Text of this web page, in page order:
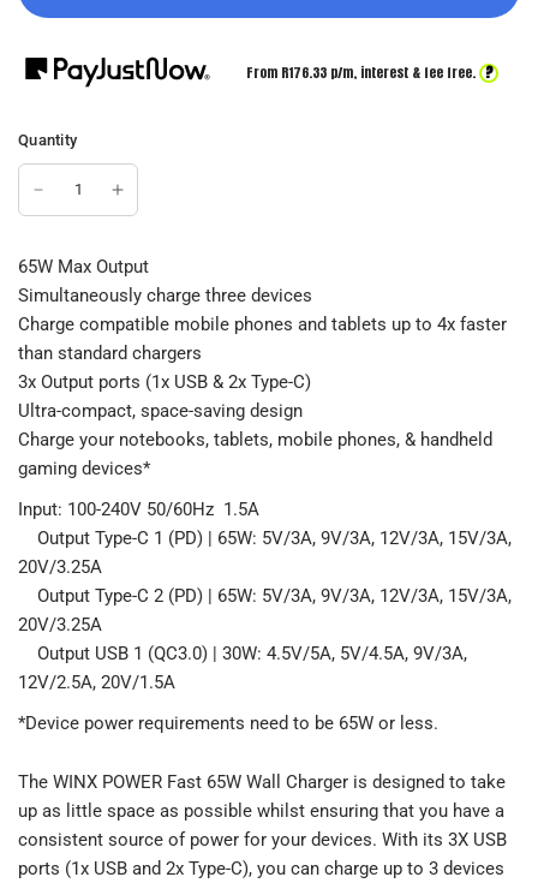
From R176.33p/m, interest & fee free. ?
Quantity
65W Max Output
Simultaneously charge three devices
Charge compatible mobile phones and tablets up to 4x faster
than standard chargers
3x Output ports (1x USB & 2x Type-C)
Ultra-compact, space-saving design
Charge your notebooks, tablets, mobile phones, & handheld
gaming devices*
Input: 100-240V 50/60Hz 1.5A
Output Type-C 1 (PD) | 65W: 5V/3A, 9V/3A, 12V/3A, 15V/3A,
20V/3.25A
Output Type-C 2 (PD) | 65W: 5V/3A, 9V/3A, 12V/3A, 15V/3A,
20V/3.25A
Output USB 1 (QC3.0) | 30W: 4.5V/5A, 5V/4.5A, 9V/3A,
12V/2.5A, 20V/1.5A
*Device power requirements need to be 65W or less.
The WINX POWER Fast 65W Wall Charger is designed to take
up as little space as possible whilst ensuring that you have a
consistent source of power for your devices. With its 3X USB
ports (1x USB and 2x Type-C), you can charge up to 3 devices